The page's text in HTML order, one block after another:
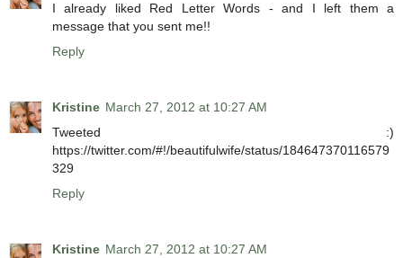
I already liked Red Letter Words - and I left them a
message that you sent me!!
Reply
Kristine March 27, 2012 at 10:27 AM
Tweeted :)
https://twitter.com/#!/beautifulwife/status/184647370116579
329
Reply
Kristine March 27, 2012 at 10:27 AM